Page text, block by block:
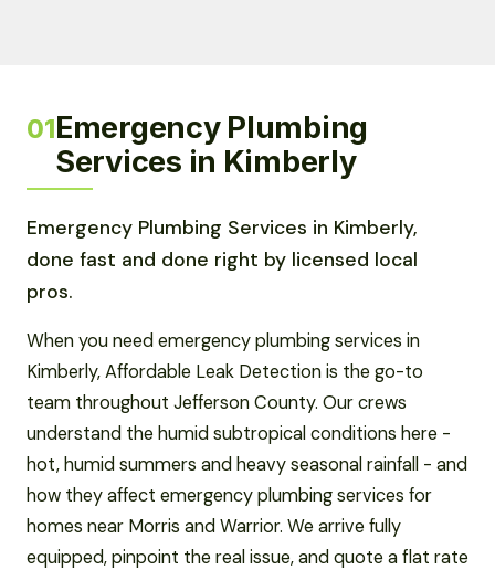
01Emergency Plumbing
Services in Kimberly
Emergency Plumbing Services in Kimberly,
done fast and done right by licensed local
pros.
When you need emergency plumbing services in
Kimberly, Affordable Leak Detection is the go-to
team throughout Jefferson County. Our crews
understand the humid subtropical conditions here -
hot, humid summers and heavy seasonal rainfall - and
how they affect emergency plumbing services for
homes near Morris and Warrior. We arrive fully
equipped, pinpoint the real issue, and quote a flat rate